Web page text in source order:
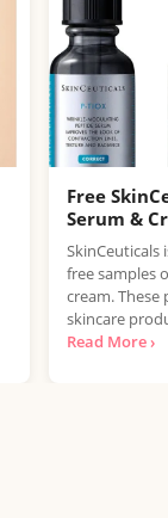
Free
Serum &
SkinCeuticals
free samples
cream.
skincare
Read More ›